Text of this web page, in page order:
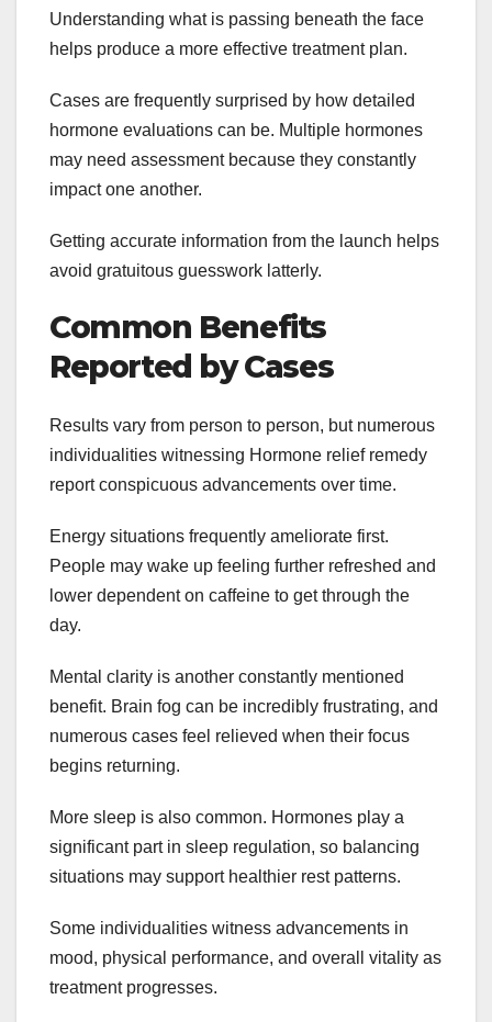
Understanding what is passing beneath the face
helps produce a more effective treatment plan.
Cases are frequently surprised by how detailed
hormone evaluations can be. Multiple hormones
may need assessment because they constantly
impact one another.
Getting accurate information from the launch helps
avoid gratuitous guesswork latterly.
Common Benefits
Reported by Cases
Results vary from person to person, but numerous
individualities witnessing Hormone relief remedy
report conspicuous advancements over time.
Energy situations frequently ameliorate first.
People may wake up feeling further refreshed and
lower dependent on caffeine to get through the
day.
Mental clarity is another constantly mentioned
benefit. Brain fog can be incredibly frustrating, and
numerous cases feel relieved when their focus
begins returning.
More sleep is also common. Hormones play a
significant part in sleep regulation, so balancing
situations may support healthier rest patterns.
Some individualities witness advancements in
mood, physical performance, and overall vitality as
treatment progresses.